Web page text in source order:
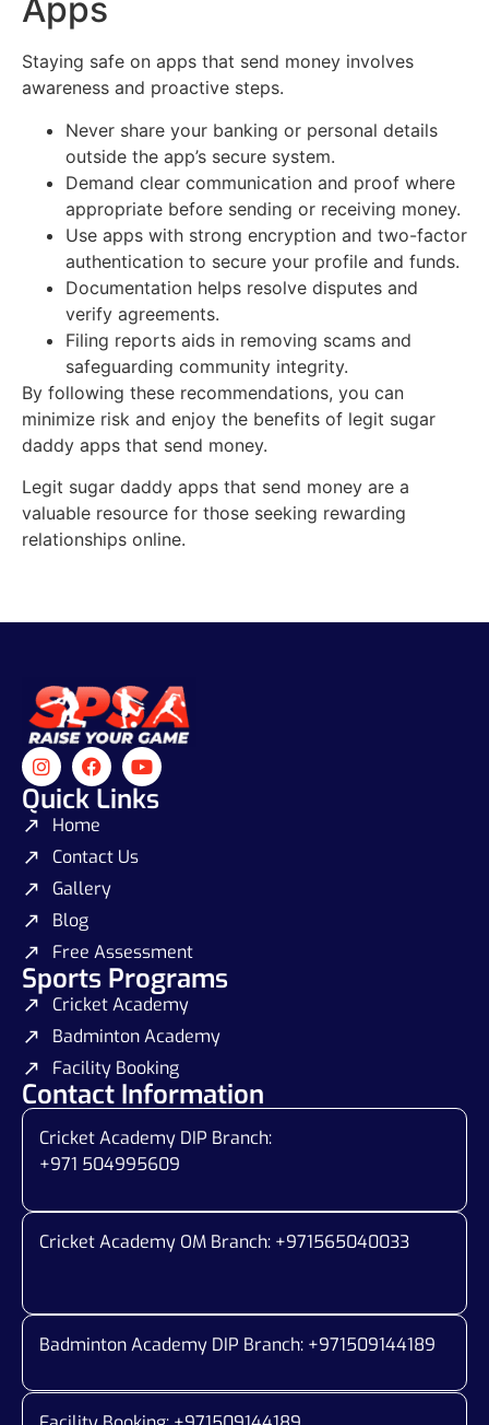
Apps
Staying safe on apps that send money involves
awareness and proactive steps.
Never share your banking or personal details
outside the app’s secure system.
Demand clear communication and proof where
appropriate before sending or receiving money.
Use apps with strong encryption and two-factor
authentication to secure your profile and funds.
Documentation helps resolve disputes and
verify agreements.
Filing reports aids in removing scams and
safeguarding community integrity.
By following these recommendations, you can
minimize risk and enjoy the benefits of legit sugar
daddy apps that send money.
Legit sugar daddy apps that send money are a
valuable resource for those seeking rewarding
relationships online.
Quick Links
Home
Contact Us
Gallery
Blog
Free Assessment
Sports Programs
Cricket Academy
Badminton Academy
Facility Booking
Contact Information
Cricket Academy DIP Branch:
+971 504995609
Cricket Academy OM Branch: +971565040033
Badminton Academy DIP Branch: +971509144189